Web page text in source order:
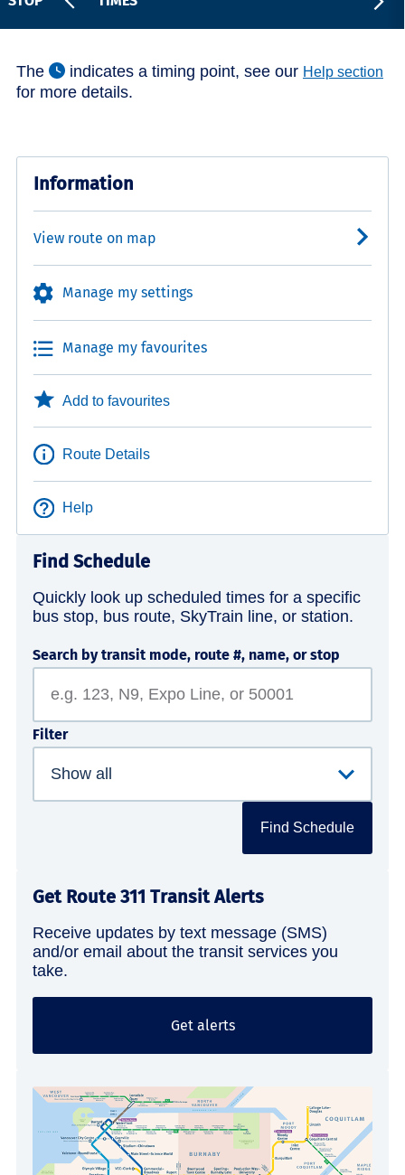
The indicates a timing point, see our Help section
for more details.
Information
View route on map
Manage my settings
Manage my favourites
Add to favourites
Route Details
Help
Find Schedule
Quickly look up scheduled times for a specific
bus stop, bus route, SkyTrain line, or station.
Search by transit mode, route #, name, or stop
Filter
Find Schedule
Get Route 311 Transit Alerts
Receive updates by text message (SMS)
and/or email about the transit services you
take.
Get alerts